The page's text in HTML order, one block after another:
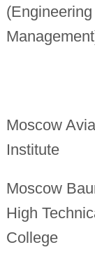
(Engineering
Moscow
Institute
Moscow
High
College